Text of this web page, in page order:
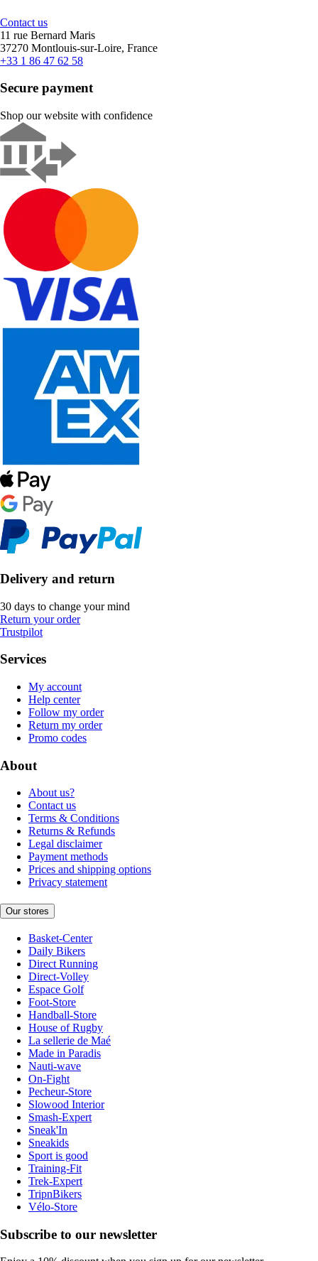
Contact us
11 rue Bernard Maris
37270 Montlouis-sur-Loire, France
+33 1 86 47 62 58
Secure payment
Shop our website with confidence
Delivery and return
30 days to change your mind
Return your order
Trustpilot
Services
My account
Help center
Follow my order
Return my order
Promo codes
About
About us?
Contact us
Terms & Conditions
Returns & Refunds
Legal disclaimer
Payment methods
Prices and shipping options
Privacy statement
Our stores
Basket-Center
Daily Bikers
Direct Running
Direct-Volley
Espace Golf
Foot-Store
Handball-Store
House of Rugby
La sellerie de Maé
Made in Paradis
Nauti-wave
On-Fight
Pecheur-Store
Slowood Interior
Smash-Expert
Sneak'In
Sneakids
Sport is good
Training-Fit
Trek-Expert
TripnBikers
Vélo-Store
Subscribe to our newsletter